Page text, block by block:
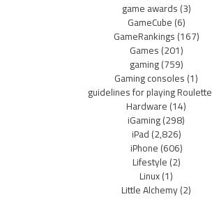
game awards(3)
GameCube(6)
GameRankings(167)
Games(201)
gaming(759)
Gaming consoles(1)
guidelines for playing Roulette
Hardware(14)
iGaming(298)
iPad(2,826)
iPhone(606)
Lifestyle(2)
Linux(1)
Little Alchemy(2)